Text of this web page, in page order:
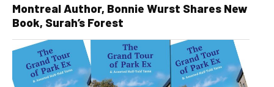
Montreal Author, Bonnie Wurst Shares New
Book, Surah’s Forest